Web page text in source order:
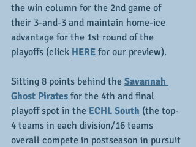
the win column for the 2nd game of
their 3-and-3 and maintain home-ice
advantage for the 1st round of the
playoffs (click HERE for our preview).
Sitting 8 points behind the Savannah
Ghost Pirates for the 4th and final
playoff spot in the ECHL South (the top-
4 teams in each division/16 teams
overall compete in postseason in pursuit